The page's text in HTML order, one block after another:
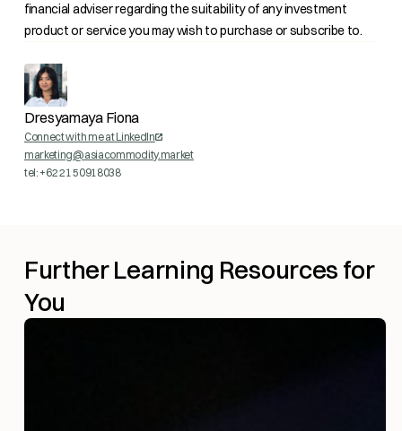
financial adviser regarding the suitability of any investment
product or service you may wish to purchase or subscribe to.
Dresyamaya Fiona
Connect with me at LinkedIn
marketing@asiacommodity.market
tel: +62 21 50918038
Further Learning Resources for
You